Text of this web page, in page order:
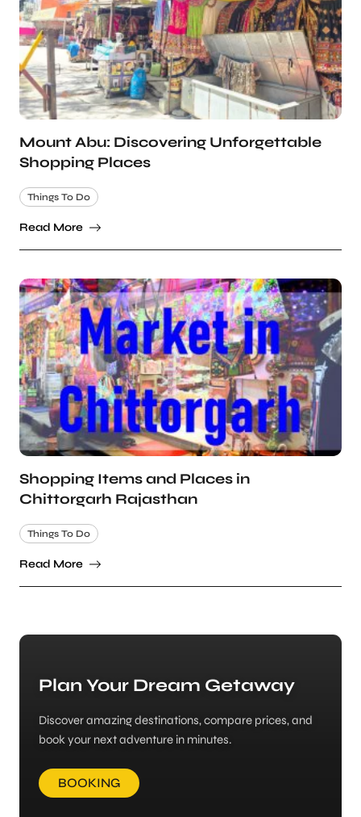
Mount Abu: Discovering Unforgettable
Shopping Places
Things To Do
Read More
Shopping Items and Places in
Chittorgarh Rajasthan
Things To Do
Read More
Plan Your Dream Getaway
Discover amazing destinations, compare prices, and
book your next adventure in minutes.
BOOKING